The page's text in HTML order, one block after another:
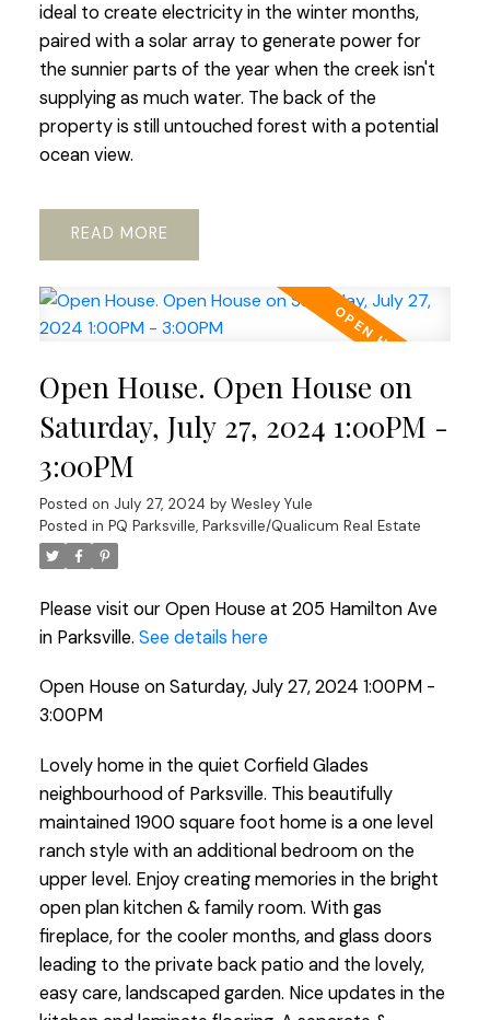
ideal to create electricity in the winter months,
paired with a solar array to generate power for
the sunnier parts of the year when the creek isn't
supplying as much water. The back of the
property is still untouched forest with a potential
ocean view.
READ
Open House. Open House on
Saturday, July 27, 2024 1:00PM -
3:00PM
Posted on July 27, 2024 by Wesley Yule
Posted in PQ Parksville, Parksville/Qualicum Real Estate
Please visit our Open House at 205 Hamilton Ave
in Parksville. See details here
Open House on Saturday, July 27, 2024 1:00PM -
3:00PM
Lovely home in the quiet Corfield Glades
neighbourhood of Parksville. This beautifully
maintained 1900 square foot home is a one level
ranch style with an additional bedroom on the
upper level. Enjoy creating memories in the bright
open plan kitchen & family room. With gas
fireplace, for the cooler months, and glass doors
leading to the private back patio and the lovely,
easy care, landscaped garden. Nice updates in the